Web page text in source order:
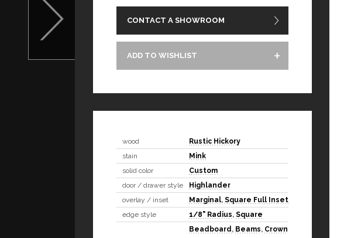
CONTACT A SHOWROOM
ADD TO WISHLIST
wood
Rustic Hickory
stain
Mink
solid color
Custom
door / drawer style
Highlander
overlay / inset
Marginal, Square Full Inset
edge style
1/8" Radius, Square
Beadboard, Beams, Crown